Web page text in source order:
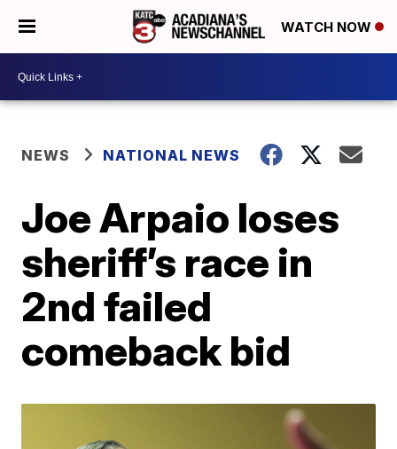
WATCH NOW
NEWS NATIONAL NEWS
Joe Arpaio loses
sheriff’s race in
2nd failed
comeback bid